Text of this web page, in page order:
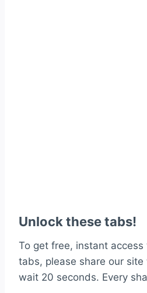
Unlock these tabs!
To get free, instant
tabs, please share our
wait 20 seconds. Every